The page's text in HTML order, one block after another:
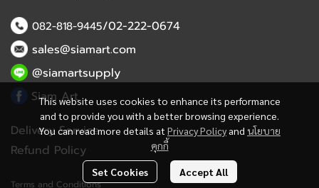
This website uses cookies to enhance its performance
and to provide you with a better browsing experience.
You can read more details at Privacy Policy and นโยบาย
คุกกี้
Set Cookies Accept All
082-818-9445/02-222-0674
sales@siamart.com
@siamartsupply
Siam Art
Delivery Service
Refund Policy
Terms and Conditions